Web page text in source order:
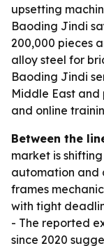
upsetting
Baoding Jindi
200,000 pieces
alloy steel for
Baoding Jindi
Middle East
and online
Between the
market is
automation and
frames
with tight
- The reported
since 2020